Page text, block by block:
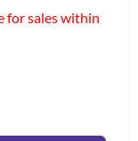
for sales within